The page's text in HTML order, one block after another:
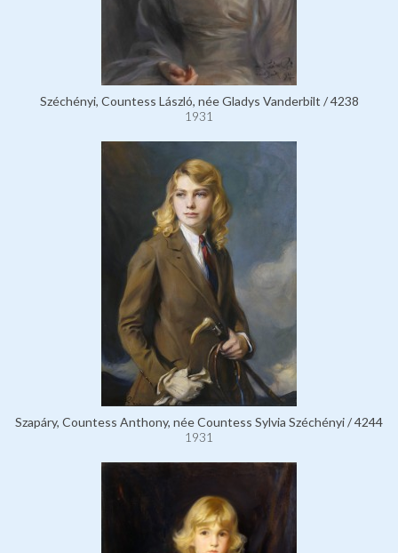
Széchényi, Countess László, née Gladys Vanderbilt / 4238
1931
Szapáry, Countess Anthony, née Countess Sylvia Széchényi / 4244
1931